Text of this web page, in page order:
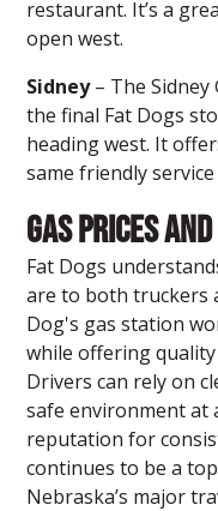
restaurant. It’s a
open west.
Sidney– The Sidney
the final Fat Dogs
heading west. It
same friendly
Gas Prices
Fat Dogs
are to both truckers
Dog's gas station
while offering
Drivers can rely on
safe environment at
reputation for
continues to be a
Nebraska’s major